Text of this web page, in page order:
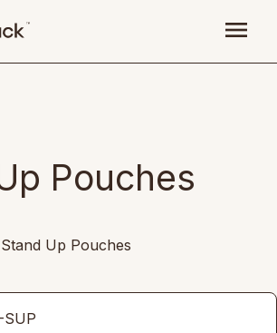
menu
Pouches
Stand Up Pouches